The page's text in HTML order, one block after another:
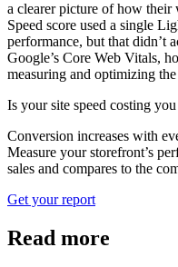
a clearer picture of how their
Speed score used a single
performance, but that didn’t
Google’s Core Web Vitals,
measuring and optimizing
Is your site speed costing you
Conversion increases with
Measure your storefront’s
sales and compares to the
Get your report
Read more